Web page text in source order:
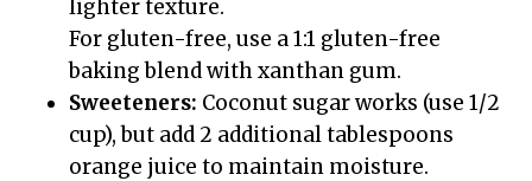
lighter texture.
For gluten-free, use a 1:1 gluten-free
baking blend with xanthan gum.
Sweeteners: Coconut sugar works (use 1/2
cup), but add 2 additional tablespoons
orange juice to maintain moisture.